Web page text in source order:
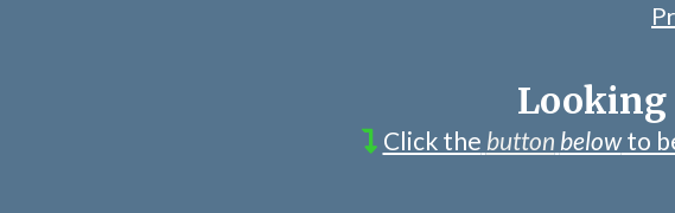
Looking
Click the button belowto